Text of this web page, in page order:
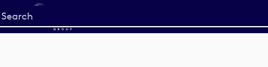
Start
your